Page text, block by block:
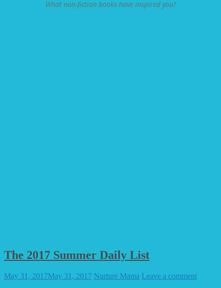
What non-fiction books have inspired you?
The 2017 Summer Daily List
May 31, 2017May 31, 2017 Nurture Mama Leave a comment